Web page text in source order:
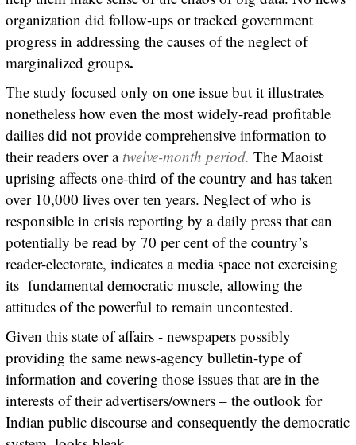
organization did follow-ups or tracked government
progress in addressing the causes of the neglect of
marginalized groups.
The study focused only on one issue but it illustrates
nonetheless how even the most widely-read profitable
dailies did not provide comprehensive information to
their readers over atwelve-month period. The Maoist
uprising affects one-third of the country and has taken
over 10,000 lives over ten years. Neglect of who is
responsible in crisis reporting by a daily press that can
potentially be read by 70 per cent of the country’s
reader-electorate, indicates a media space not exercising
its fundamental democratic muscle, allowing the
attitudes of the powerful to remain uncontested.
Given this state of affairs - newspapers possibly
providing the same news-agency bulletin-type of
information and covering those issues that are in the
interests of their advertisers/owners – the outlook for
Indian public discourse and consequently the democratic